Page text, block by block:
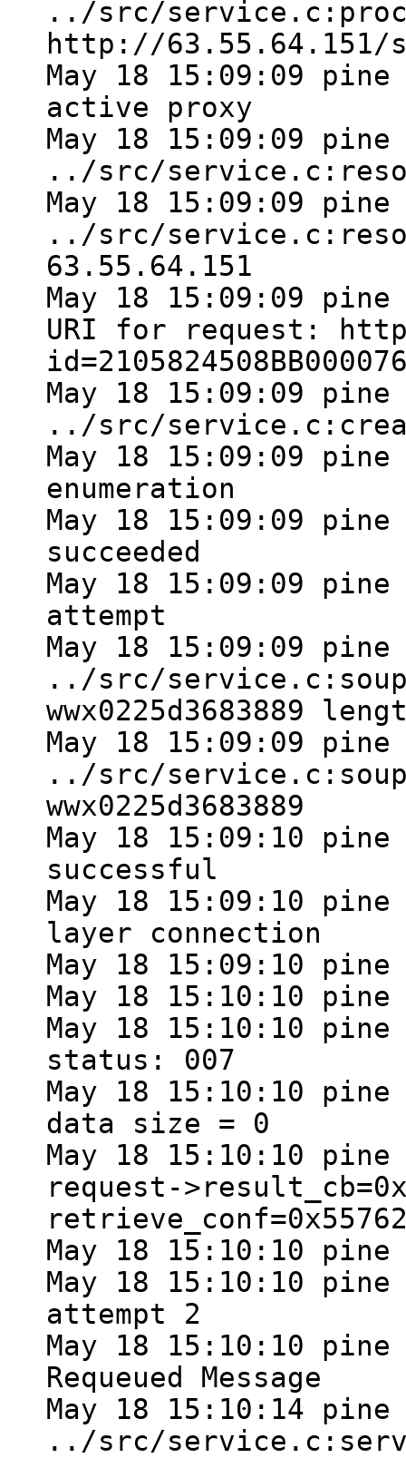
../src/
http://63.55.64.151/
May 18 15:09:09
active proxy
May 18 15:09:09 pine
../src/
May 18 15:09:09 pine
../src/
63.55.64.151
May 18 15:09:09
URI for request:
May 18 15:09:09 pine
../src/
May 18 15:09:09
enumeration
May 18 15:09:09 pine
succeeded
May 18 15:09:09
attempt
May 18 15:09:09 pine
../src/
wwx0225d3683889
May 18 15:09:09 pine
../src/
wwx0225d3683889
May 18 15:09:10 pine
successful
May 18 15:09:10
layer connection
May 18 15:09:10
May 18 15:10:10
May 18 15:10:10
status: 007
May 18 15:10:10
data size = 0
May 18 15:10:10
request-
May 18 15:10:10
May 18 15:10:10
attempt 2
May 18 15:10:10
Requeued Message
May 18 15:10:14 pine
../src/